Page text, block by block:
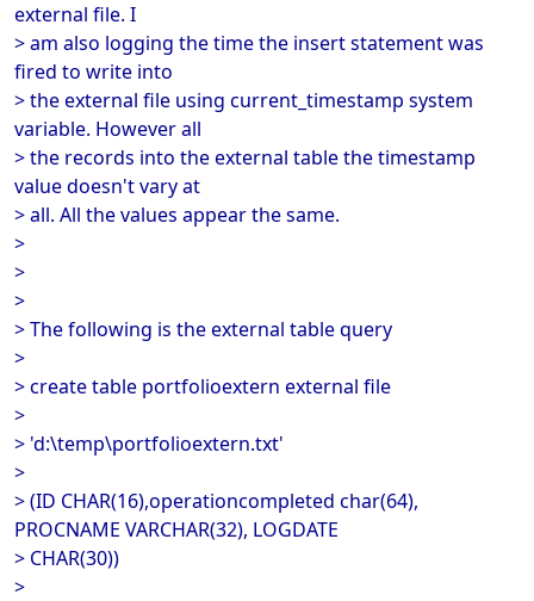
external file. I
> am also logging the time the insert statement was
fired to write into
> the external file using current_timestamp system
variable. However all
> the records into the external table the timestamp
value doesn't vary at
> all. All the values appear the same.
>
>
>
> The following is the external table query
>
> create table portfolioextern external file
>
> 'd:\temp\portfolioextern.txt'
>
> (ID CHAR(16),operationcompleted char(64),
PROCNAME VARCHAR(32), LOGDATE
> CHAR(30))
>